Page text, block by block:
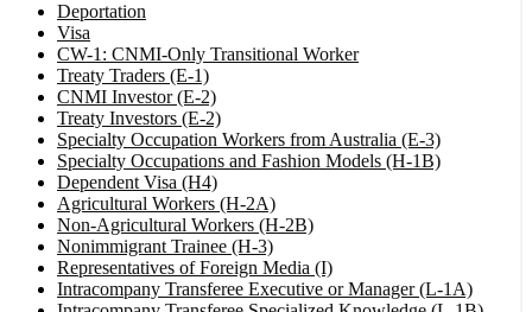
Deportation
Visa
CW-1: CNMI-Only Transitional Worker
Treaty Traders (E-1)
CNMI Investor (E-2)
Treaty Investors (E-2)
Specialty Occupation Workers from Australia (E-3)
Specialty Occupations and Fashion Models (H-1B)
Dependent Visa (H4)
Agricultural Workers (H-2A)
Non-Agricultural Workers (H-2B)
Nonimmigrant Trainee (H-3)
Representatives of Foreign Media (I)
Intracompany Transferee Executive or Manager (L-1A)